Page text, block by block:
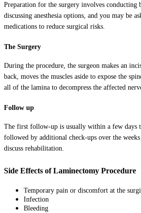
Preparation for the surgery involves conducting
discussing anesthesia options, and you may be
medications to reduce surgical risks.
The Surgery
During the procedure, the surgeon makes an
back, moves the muscles aside to expose the
all of the lamina to decompress the affected
Follow up
The first follow-up is usually within a few days
followed by additional check-ups over the
discuss rehabilitation.
Side Effects of Laminectomy Procedure
Temporary pain or discomfort at the
Infection
Bleeding